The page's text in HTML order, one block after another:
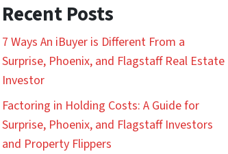
Recent Posts
7 Ways An iBuyer is Different From a
Surprise, Phoenix, and Flagstaff Real Estate
Investor
Factoring in Holding Costs: A Guide for
Surprise, Phoenix, and Flagstaff Investors
and Property Flippers